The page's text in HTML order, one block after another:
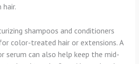
shampoos and conditioners
color-treated hair or extensions. A
serum can also help keep the mid-